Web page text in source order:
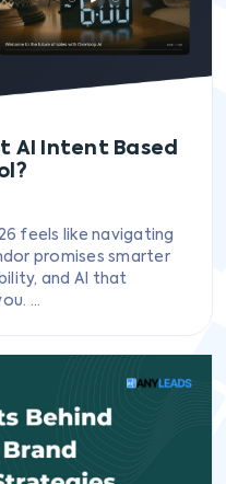
AI Intent Based
feels like navigating
promises smarter
and AI that
...